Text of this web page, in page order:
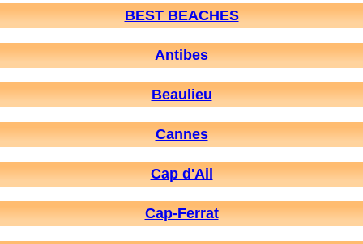
BEST BEACHES
Antibes
Beaulieu
Cannes
Cap d'Ail
Cap-Ferrat